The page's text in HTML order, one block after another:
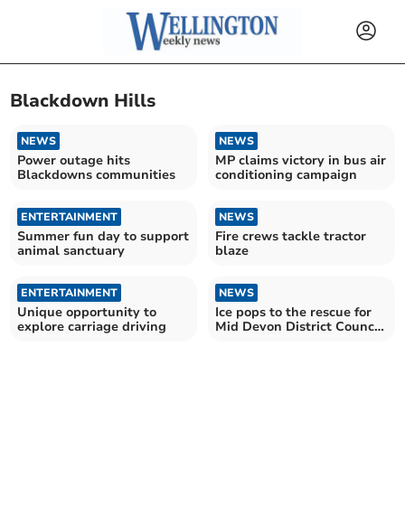
Blackdown Hills
NEWS
Power outage hits
Blackdowns communities
NEWS
MP claims victory in bus air
conditioning campaign
ENTERTAINMENT
Summer fun day to support
animal sanctuary
NEWS
Fire crews tackle tractor
blaze
ENTERTAINMENT
Unique opportunity to
explore carriage driving
NEWS
Ice pops to the rescue for
Mid Devon District Council